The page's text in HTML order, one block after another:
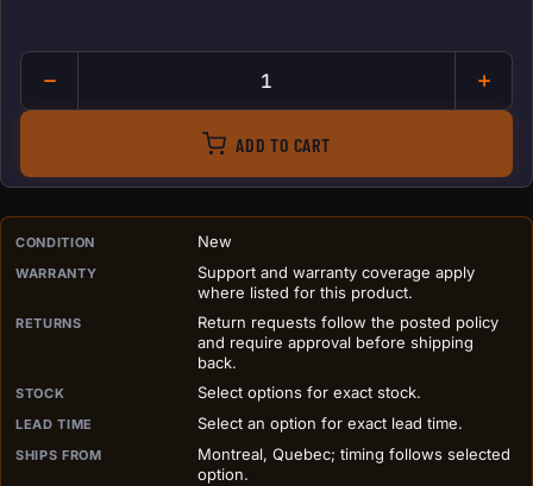
Antminer Dual 120mm to
ADD TO CART
PURCHASE DETAILS BEFORE ADD TO CART
CONDITION New
WARRANTY
Support and warranty coverage apply
where listed for this product.
RETURNS
Return requests follow the posted policy
and require approval before shipping
back.
STOCK Select options for exact stock.
LEAD TIME Select an option for exact lead time.
SHIPS FROM
Montreal, Quebec; timing follows selected
option.